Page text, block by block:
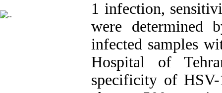
1 infection,
were determined
infected samples
Hospital of
specificity of